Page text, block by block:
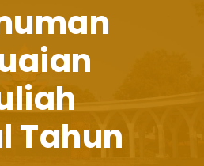
Tahun